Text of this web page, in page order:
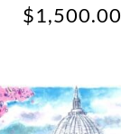
$1,500.00